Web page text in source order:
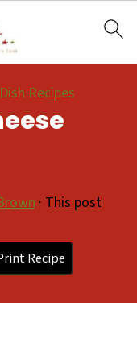
Recipes
· This post
Recipe